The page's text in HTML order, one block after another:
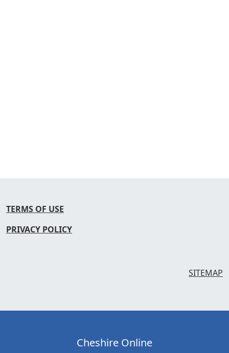
TERMS OF USE
PRIVACY POLICY
SITEMAP
Cheshire Online